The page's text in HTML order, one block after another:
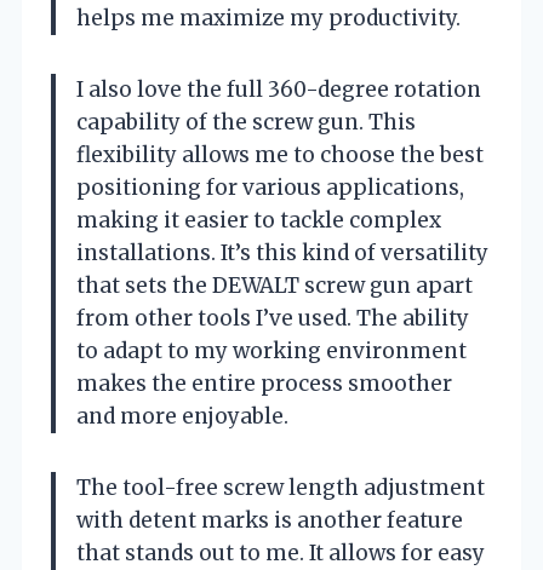
helps me maximize my productivity.
I also love the full 360-degree rotation
capability of the screw gun. This
flexibility allows me to choose the best
positioning for various applications,
making it easier to tackle complex
installations. It’s this kind of versatility
that sets the DEWALT screw gun apart
from other tools I’ve used. The ability
to adapt to my working environment
makes the entire process smoother
and more enjoyable.
The tool-free screw length adjustment
with detent marks is another feature
that stands out to me. It allows for easy